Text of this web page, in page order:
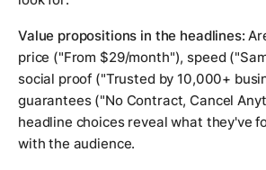
Value propositions in the headlines:
price ("From $29/month"), speed
social proof ("Trusted by 10,000+
guarantees ("No Contract, Cancel
headline choices reveal what they've
with the audience.